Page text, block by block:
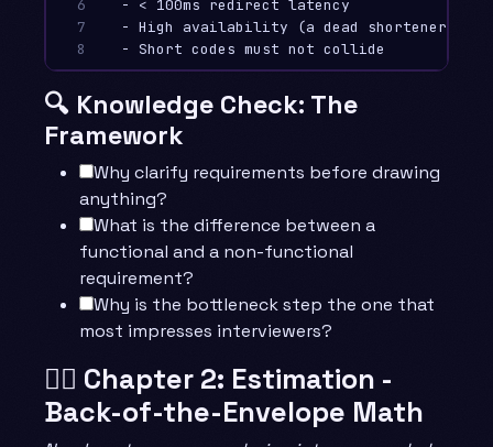
6
7
8
  - < 100ms redirect latency
- High availability (a dead shortener
🔍 Knowledge Check: The
Framework
Why clarify requirements before drawing
anything?
What is the difference between a
functional and a non-functional
requirement?
Why is the bottleneck step the one that
most impresses interviewers?
🧙‍♂️ Chapter 2: Estimation -
Back-of-the-Envelope Math